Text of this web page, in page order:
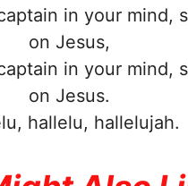
in your mind,
on Jesus,
in your mind,
on Jesus.
hallelu, hallelujah.